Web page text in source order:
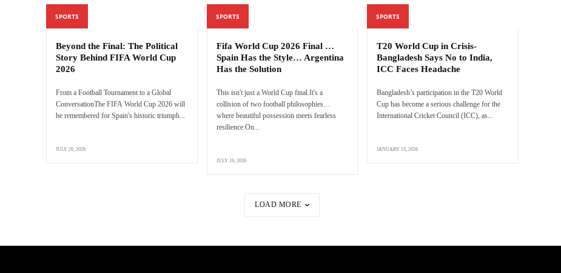
SPORTS
Beyond the Final: The Political
Story Behind FIFA World Cup
2026
From a Football Tournament to a Global
ConversationThe FIFA World Cup 2026 will
be remembered for Spain's historic triumph...
JULY 20, 2026
SPORTS
Fifa World Cup 2026 Final …
Spain Has the Style… Argentina
Has the Solution
This isn't just a World Cup final.It's a
collision of two football philosophies…
where beautiful possession meets fearless
resilience.On...
JULY 19, 2026
SPORTS
T20 World Cup in Crisis-
Bangladesh Says No to India,
ICC Faces Headache
Bangladesh’s participation in the T20 World
Cup has become a serious challenge for the
International Cricket Council (ICC), as...
JANUARY 13, 2026
LOAD MORE